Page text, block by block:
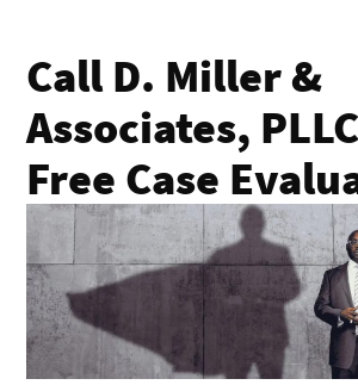
Call D. Miller &
Associates,
Free Case